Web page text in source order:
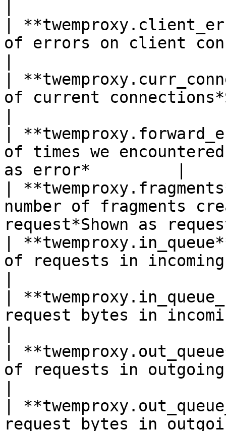
|
of errors on client
|
of current
|
of times we
as error*         |
|
number of fragments
request*Shown as
|
of requests in incoming
|
request bytes in
|
of requests in outgoing
|
request bytes in